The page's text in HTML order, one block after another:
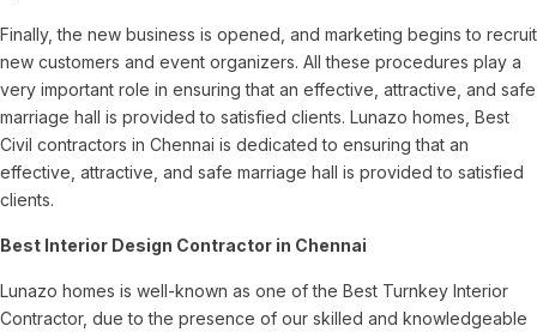
Finally, the new business is opened, and marketing begins to recruit
new customers and event organizers. All these procedures play a
very important role in ensuring that an effective, attractive, and safe
marriage hall is provided to satisfied clients. Lunazo homes, Best
Civil contractors in Chennai is dedicated to ensuring that an
effective, attractive, and safe marriage hall is provided to satisfied
clients.
Best Interior Design Contractor in Chennai
Lunazo homes is well-known as one of the Best Turnkey Interior
Contractor, due to the presence of our skilled and knowledgeable